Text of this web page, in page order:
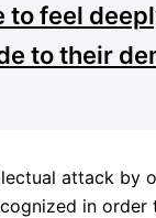
to feel
to their
attack by
in